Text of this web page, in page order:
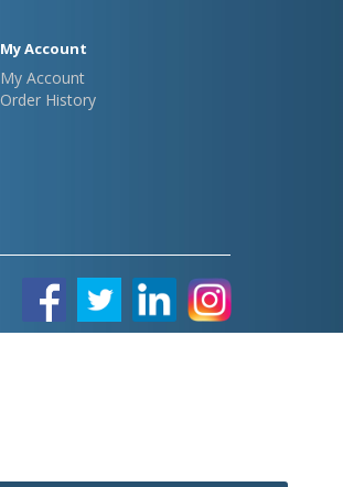
My Account
My Account
Order History